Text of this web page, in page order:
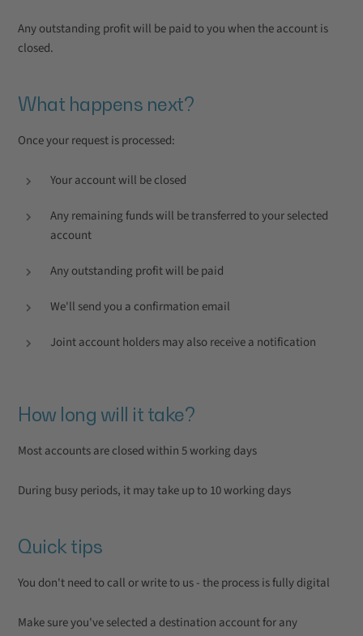
Any outstanding profit will be paid to you when the account is
closed.
What happens next?
Once your request is processed:
Your account will be closed
Any remaining funds will be transferred to your selected
account
Any outstanding profit will be paid
We'll send you a confirmation email
Joint account holders may also receive a notification
How long will it take?
Most accounts are closed within 5 working days
During busy periods, it may take up to 10 working days
Quick tips
You don't need to call or write to us - the process is fully digital
Make sure you've selected a destination account for any